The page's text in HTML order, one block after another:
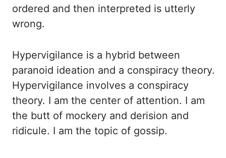
ordered and then interpreted is utterly
wrong.
Hypervigilance is a hybrid between
paranoid ideation and a conspiracy theory.
Hypervigilance involves a conspiracy
theory. I am the center of attention. I am
the butt of mockery and derision and
ridicule. I am the topic of gossip.